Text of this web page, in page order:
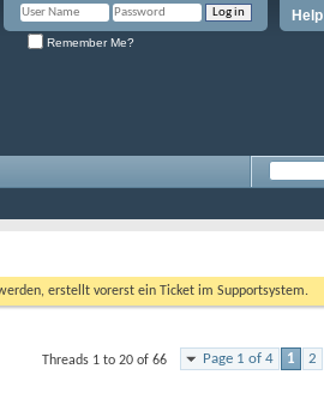
Help
Remember Me?
erstellt vorerst ein Ticket im Supportsystem.
Page 1 of 4 1 2
Threads 1 to 20 of 66